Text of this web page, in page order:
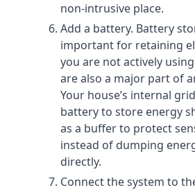
non-intrusive place.
Add a battery. Battery
important for retaining
you are not actively
are also a major part of
Your house’s internal
battery to store energy
as a buffer to protect
instead of dumping
directly.
Connect the system to